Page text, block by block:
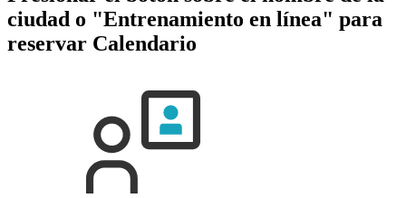
ciudad o "Entrenamiento en línea" para
reservar Calendario